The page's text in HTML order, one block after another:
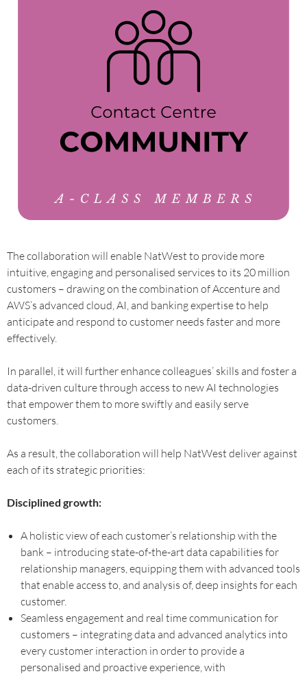
The collaboration will enable NatWest to provide more
intuitive, engaging and personalised services to its 20 million
customers – drawing on the combination of Accenture and
AWS’s advanced cloud, AI, and banking expertise to help
anticipate and respond to customer needs faster and more
effectively.
In parallel, it will further enhance colleagues’ skills and foster a
data-driven culture through access to new AI technologies
that empower them to more swiftly and easily serve
customers.
As a result, the collaboration will help NatWest deliver against
each of its strategic priorities:
Disciplined growth:
A holistic view of each customer’s relationship with the
bank – introducing state-of-the-art data capabilities for
relationship managers, equipping them with advanced tools
that enable access to, and analysis of, deep insights for each
customer.
Seamless engagement and real time communication for
customers – integrating data and advanced analytics into
every customer interaction in order to provide a
personalised and proactive experience, with